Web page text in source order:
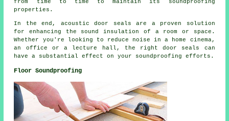
from time to time to maintain its soundproofing
properties.
In the end, acoustic door seals are a proven solution
for enhancing the sound insulation of a room or space.
Whether you're looking to reduce noise in a home cinema,
an office or a lecture hall, the right door seals can
have a substantial effect on your soundproofing efforts.
Floor Soundproofing